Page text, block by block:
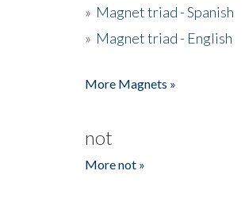
» Magnet triad - Spanish
» Magnet triad - English
More Magnets »
not
More not »